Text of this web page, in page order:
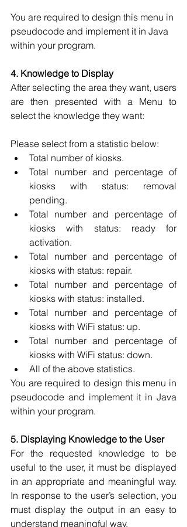
You are required to design this menu in
pseudocode and implement it in Java
within your program.
4. Knowledge to Display
After selecting the area they want, users
are then presented with a Menu to
select the knowledge they want:
Please select from a statistic below:
Total number of kiosks.
Total number and percentage of
kiosks with status: removal
pending.
Total number and percentage of
kiosks with status: ready for
activation.
Total number and percentage of
kiosks with status: repair.
Total number and percentage of
kiosks with status: installed.
Total number and percentage of
kiosks with WiFi status: up.
Total number and percentage of
kiosks with WiFi status: down.
All of the above statistics.
You are required to design this menu in
pseudocode and implement it in Java
within your program.
5. Displaying Knowledge to the User
For the requested knowledge to be
useful to the user, it must be displayed
in an appropriate and meaningful way.
In response to the user’s selection, you
must display the output in an easy to
understand meaningful way.